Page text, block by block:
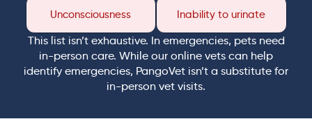
Unconsciousness Inability to urinate
This list isn’t exhaustive. In emergencies, pets need
in-person care. While our online vets can help
identify emergencies, PangoVet isn’t a substitute for
in-person vet visits.